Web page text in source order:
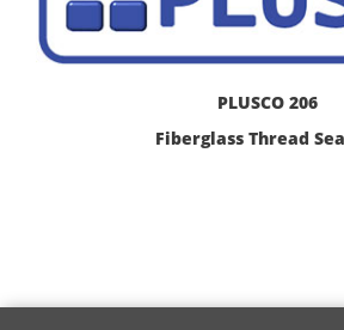
PLUSCO 206
Fiberglass Thread